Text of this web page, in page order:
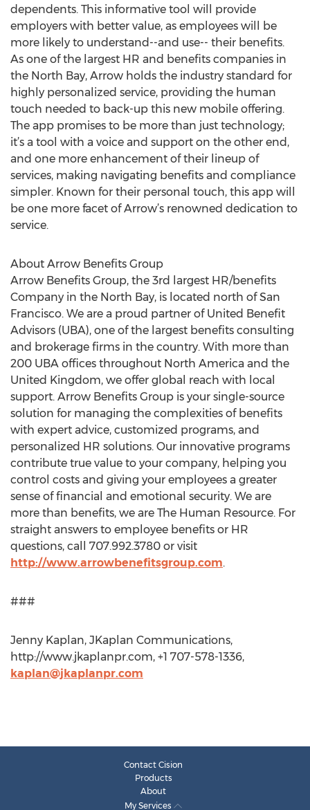
dependents. This informative tool will provide
employers with better value, as employees will be
more likely to understand--and use-- their benefits.
As one of the largest HR and benefits companies in
the North Bay, Arrow holds the industry standard for
highly personalized service, providing the human
touch needed to back-up this new mobile offering.
The app promises to be more than just technology;
it’s a tool with a voice and support on the other end,
and one more enhancement of their lineup of
services, making navigating benefits and compliance
simpler. Known for their personal touch, this app will
be one more facet of Arrow’s renowned dedication to
service.
About Arrow Benefits Group
Arrow Benefits Group, the 3rd largest HR/benefits
Company in the North Bay, is located north of San
Francisco. We are a proud partner of United Benefit
Advisors (UBA), one of the largest benefits consulting
and brokerage firms in the country. With more than
200 UBA offices throughout North America and the
United Kingdom, we offer global reach with local
support. Arrow Benefits Group is your single-source
solution for managing the complexities of benefits
with expert advice, customized programs, and
personalized HR solutions. Our innovative programs
contribute true value to your company, helping you
control costs and giving your employees a greater
sense of financial and emotional security. We are
more than benefits, we are The Human Resource. For
straight answers to employee benefits or HR
questions, call 707.992.3780 or visit
http://www.arrowbenefitsgroup.com.
###
Jenny Kaplan, JKaplan Communications,
http://www.jkaplanpr.com, +1 707-578-1336,
kaplan@jkaplanpr.com
Contact Cision
Products
About
My Services